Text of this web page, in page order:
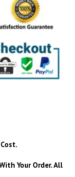
Your Order.All